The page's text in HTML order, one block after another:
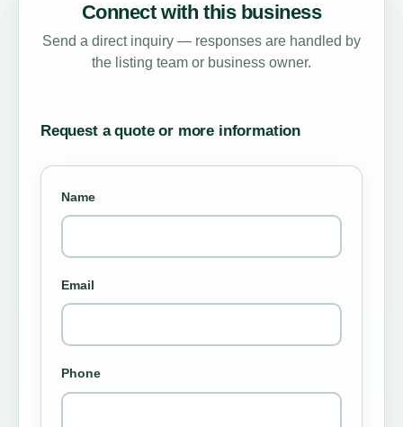
Connect with this business
Send a direct inquiry — responses are handled by
the listing team or business owner.
Request a quote or more information
Name
Email
Phone